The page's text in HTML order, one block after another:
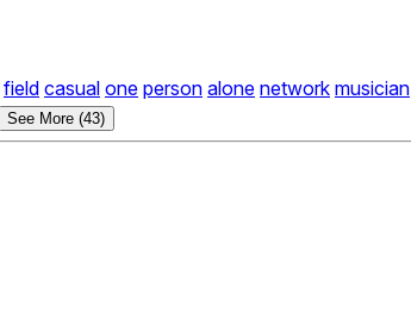
field casual one person alone network musician
See More (43)